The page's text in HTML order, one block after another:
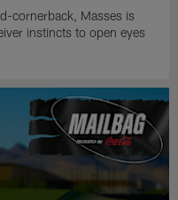
cornerback, Masses is
instincts to open eyes